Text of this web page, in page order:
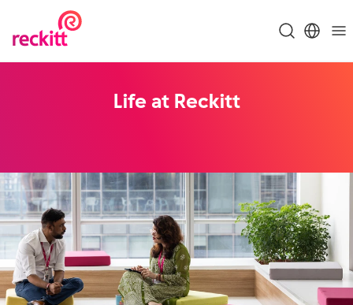
Life at Reckitt